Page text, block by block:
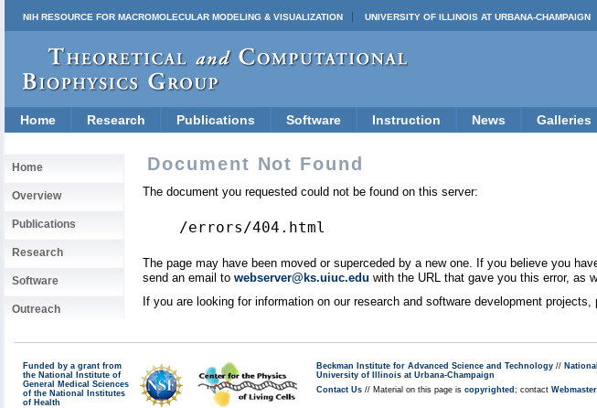
NIH RESOURCE FOR MACROMOLECULAR MODELING & VISUALIZATION UNIVERSITY OF ILLINOIS AT URBANA-CHAMPAIGN
Home Research Publications Software Instruction News Galleries
Home
Overview
Publications
Research
Software
Outreach
Document Not Found
The document you requested could not be found on this server:
/errors/404.html
The page may have been moved or superceded by a new one. If you believe you
send an email to webserver@ks.uiuc.edu with the URL that gave you this error, as
If you are looking for information on our research and software development
Funded by a grant from
the National Institute of
General Medical Sciences
of the National Institutes
of Health
Beckman Institute for Advanced Science and Technology //
University of Illinois at Urbana-Champaign
Contact Us // Material on this page is copyrighted ; contact Webmaster